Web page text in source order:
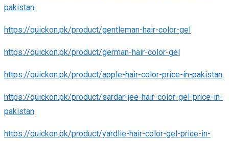
pakistan
https://quickon.pk/product/gentleman-hair-color-gel
https://quickon.pk/product/german-hair-color-gel
https://quickon.pk/product/apple-hair-color-price-in-pakistan
https://quickon.pk/product/sardar-jee-hair-color-gel-price-in-
pakistan
https://quickon.pk/product/yardlie-hair-color-gel-price-in-